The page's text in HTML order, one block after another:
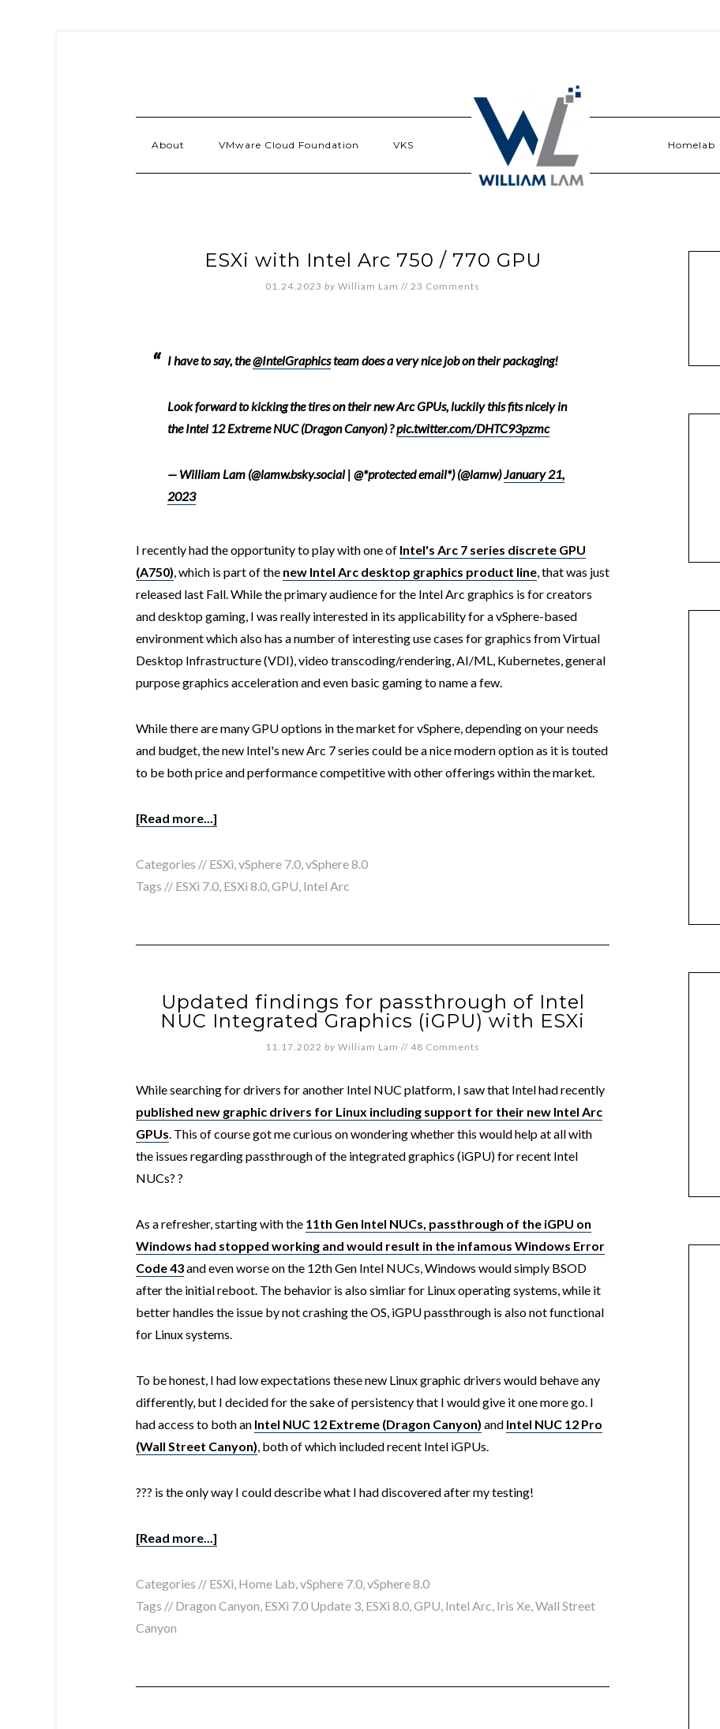
About VMware Cloud Foundation VKS Homelab
ESXi with Intel Arc 750 / 770 GPU
01.24.2023 by William Lam // 23 Comments
I have to say, the@IntelGraphicsteam does a very nice job on their packaging!
Look forward to kicking the tires on their new Arc GPUs, luckily this fits nicely in
the Intel 12 Extreme NUC (Dragon Canyon) ?pic.twitter.com/DHTC93pzmc
— William Lam (@lamw.bsky.social | @*protected email*) (@lamw)January 21,
2023
I recently had the opportunity to play with one of Intel's Arc 7 series discrete GPU
(A750), which is part of the new Intel Arc desktop graphics product line, that was just
released last Fall. While the primary audience for the Intel Arc graphics is for creators
and desktop gaming, I was really interested in its applicability for a vSphere-based
environment which also has a number of interesting use cases for graphics from Virtual
Desktop Infrastructure (VDI), video transcoding/rendering, AI/ML, Kubernetes, general
purpose graphics acceleration and even basic gaming to name a few.
While there are many GPU options in the market for vSphere, depending on your needs
and budget, the new Intel's new Arc 7 series could be a nice modern option as it is touted
to be both price and performance competitive with other offerings within the market.
[Read more...]
Categories // ESXi,vSphere 7.0,vSphere 8.0
Tags // ESXi 7.0, ESXi 8.0,GPU, Intel Arc
Updated findings for passthrough of Intel
NUC Integrated Graphics (iGPU) with ESXi
11.17.2022 by William Lam // 48 Comments
While searching for drivers for another Intel NUC platform, I saw that Intel had recently
published new graphic drivers for Linux including support for their new Intel Arc
GPUs. This of course got me curious on wondering whether this would help at all with
the issues regarding passthrough of the integrated graphics (iGPU) for recent Intel
NUCs? ?
As a refresher, starting with the 11th Gen Intel NUCs, passthrough of the iGPU on
Windows had stopped working and would result in the infamous Windows Error
Code 43and even worse on the 12th Gen Intel NUCs, Windows would simply BSOD
after the initial reboot. The behavior is also simliar for Linux operating systems, while it
better handles the issue by not crashing the OS, iGPU passthrough is also not functional
for Linux systems.
To be honest, I had low expectations these new Linux graphic drivers would behave any
differently, but I decided for the sake of persistency that I would give it one more go. I
had access to both an Intel NUC 12 Extreme (Dragon Canyon) and Intel NUC 12 Pro
(Wall Street Canyon), both of which included recent Intel iGPUs.
??? is the only way I could describe what I had discovered after my testing!
[Read more...]
Categories // ESXi, Home Lab,vSphere 7.0,vSphere 8.0
Tags // Dragon Canyon, ESXi 7.0 Update 3, ESXi 8.0,GPU, Intel Arc, Iris Xe,Wall Street
Canyon